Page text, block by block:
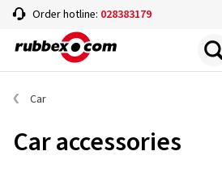
Order hotline: 028383179
Car
Car accessories